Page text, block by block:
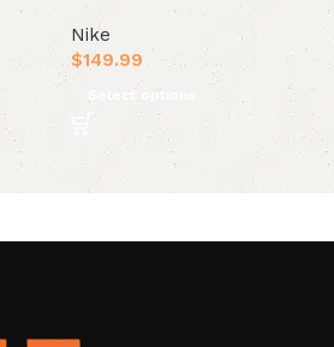
Nike
$149.99
Select options